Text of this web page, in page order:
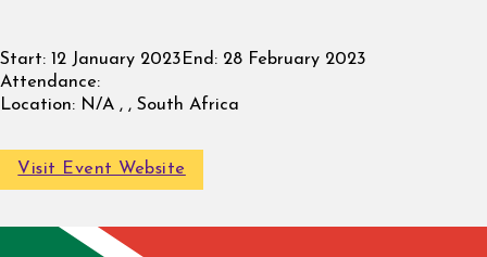
Start: 12 January 2023 End: 28 February 2023
Attendance:
Location: N/A , , South Africa
Visit Event Website